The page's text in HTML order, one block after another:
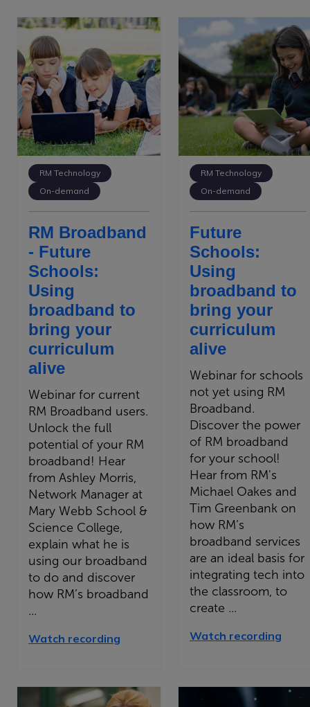
RM Technology
On-demand
RM Broadband
- Future
Schools:
Using
broadband to
bring your
curriculum
alive
Webinar for current
RM Broadband users.
Unlock the full
potential of your RM
broadband! Hear
from Ashley Morris,
Network Manager at
Mary Webb School &
Science College,
explain what he is
using our broadband
to do and discover
how RM’s broadband
...
Watch recording
RM Technology
On-demand
Future
Schools:
Using
broadband to
bring your
curriculum
alive
Webinar for schools
not yet using RM
Broadband.
Discover the power
of RM broadband
for your school!
Hear from RM's
Michael Oakes and
Tim Greenbank on
how RM’s
broadband services
are an ideal basis for
integrating tech into
the classroom, to
create ...
Watch recording